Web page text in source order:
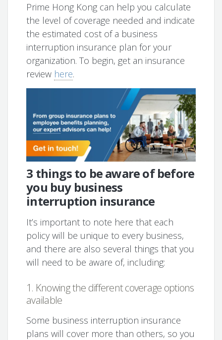
Prime Hong Kong can help you calculate
the level of coverage needed and indicate
the estimated cost of a business
interruption insurance plan for your
organization. To begin, get an insurance
review here.
3 things to be aware of before
you buy business
interruption insurance
It’s important to note here that each
policy will be unique to every business,
and there are also several things that you
will need to be aware of, including:
1. Knowing the different coverage options
available
Some business interruption insurance
plans will cover more than others, so you